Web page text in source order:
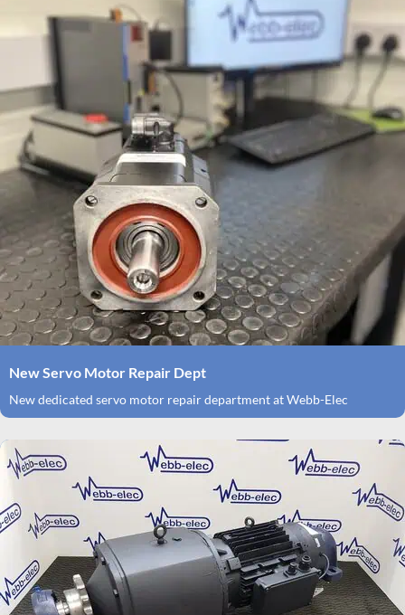
New Servo Motor Repair Dept
New dedicated servo motor repair department at Webb-Elec